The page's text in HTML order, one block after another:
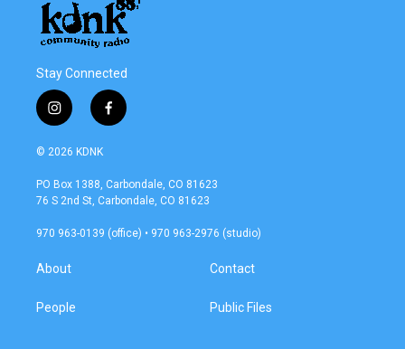
Stay Connected
i
n
s
a
g
a
f
a
b
o
k
© 2026 KDNK
PO Box 1388, Carbondale, CO 81623
76 S 2nd St, Carbondale, CO 81623
970 963-0139 (office) • 970 963-2976 (studio)
About
People
Contact
Public Files